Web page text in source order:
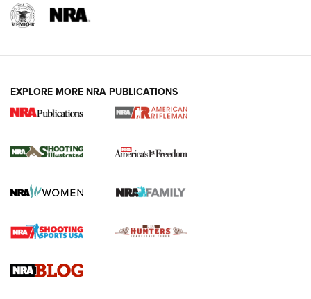
4 Tasks All Hunters Should Complete Now
for the Upcoming Season | An Official
HOW TO,PREP,PRESEASON
Journal
4 Tasks All Hunters Should Complete Now for the
Upcoming Season | An Official Journal Of The NRA
Know How: Understanding and Obtaining a Cold-Bore Zero |
EXPLORE MORE NRA PUBLICATIONS